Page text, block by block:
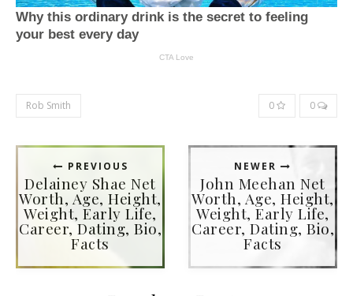
Rob Smith 0 0
PREVIOUS
Delainey Shae Net
Worth, Age, Height,
Weight, Early Life,
Career, Dating, Bio,
Facts
NEWER
John Meehan Net
Worth, Age, Height,
Weight, Early Life,
Career, Dating, Bio,
Facts